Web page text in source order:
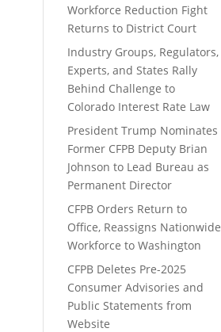
Workforce Reduction Fight
Returns to District Court
Industry Groups, Regulators,
Experts, and States Rally
Behind Challenge to
Colorado Interest Rate Law
President Trump Nominates
Former CFPB Deputy Brian
Johnson to Lead Bureau as
Permanent Director
CFPB Orders Return to
Office, Reassigns Nationwide
Workforce to Washington
CFPB Deletes Pre-2025
Consumer Advisories and
Public Statements from
Website